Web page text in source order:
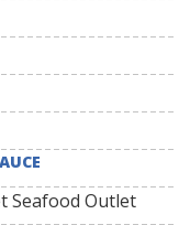
Seafood Outlet